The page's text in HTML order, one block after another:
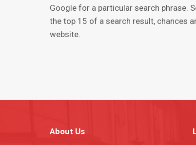
Gооglе fоr a раrtiсulаr ѕеаrсh phrase.
thе top 15 of a ѕеаrсh rеѕult, chances
wеbѕitе.
About Us